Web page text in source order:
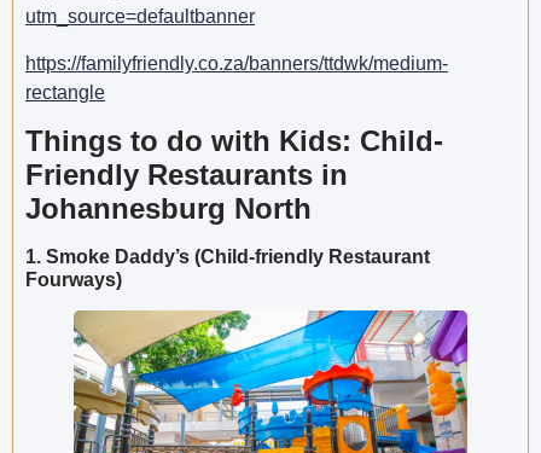
utm_source=defaultbanner
https://familyfriendly.co.za/banners/ttdwk/medium-
rectangle
Things to do with Kids: Child-
Friendly Restaurants in
Johannesburg North
1. Smoke Daddy’s (Child-friendly Restaurant
Fourways)